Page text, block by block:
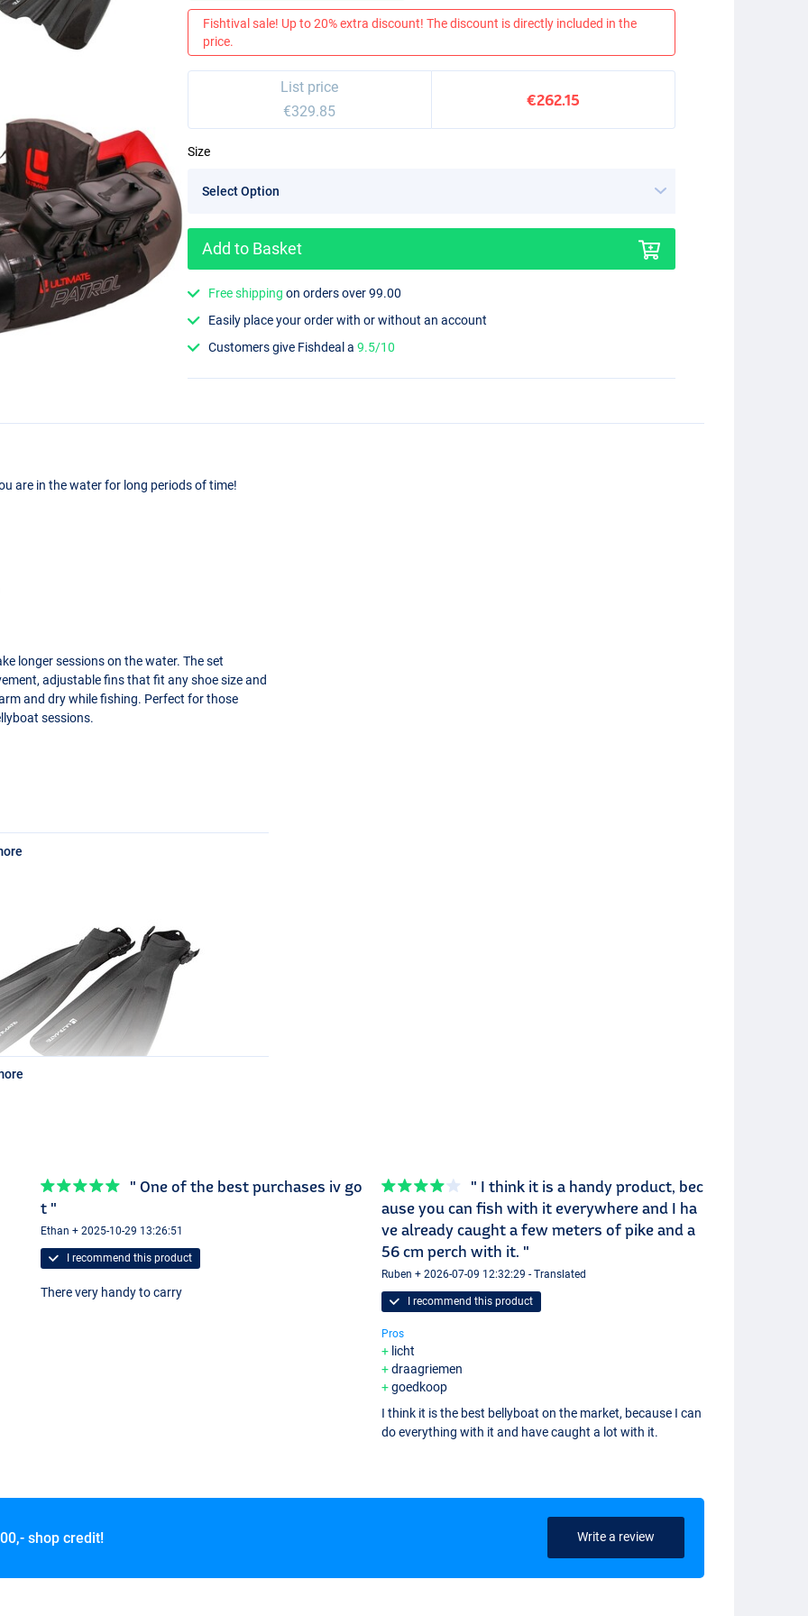
Fishtival sale! Up to 20% extra discount! The discount is directly included in the
price.
List price
€329.85
€262.15
Size
Add to Basket
Free shipping on orders over 99.00
Easily place your order with or without an account
Customers give Fishdeal a9.5/10
are in the water for long periods of time!
longer sessions on the water. The set
adjustable fins that fit any shoe size and
and dry while fishing. Perfect for those
sessions.
the back
" One of the best purchases iv go
t "
Ethan + 2025-10-29 13:26:51
I recommend this product
There very handy to carry
" I think it is a handy product, bec
ause you can fish with it everywhere and I ha
ve already caught a few meters of pike and a
56 cm perch with it. "
Ruben + 2026-07-09 12:32:29 - Translated
I recommend this product
Pros
licht
draagriemen
goedkoop
I think it is the best bellyboat on the market, because I can
do everything with it and have caught a lot with it.
shop credit! Write a review